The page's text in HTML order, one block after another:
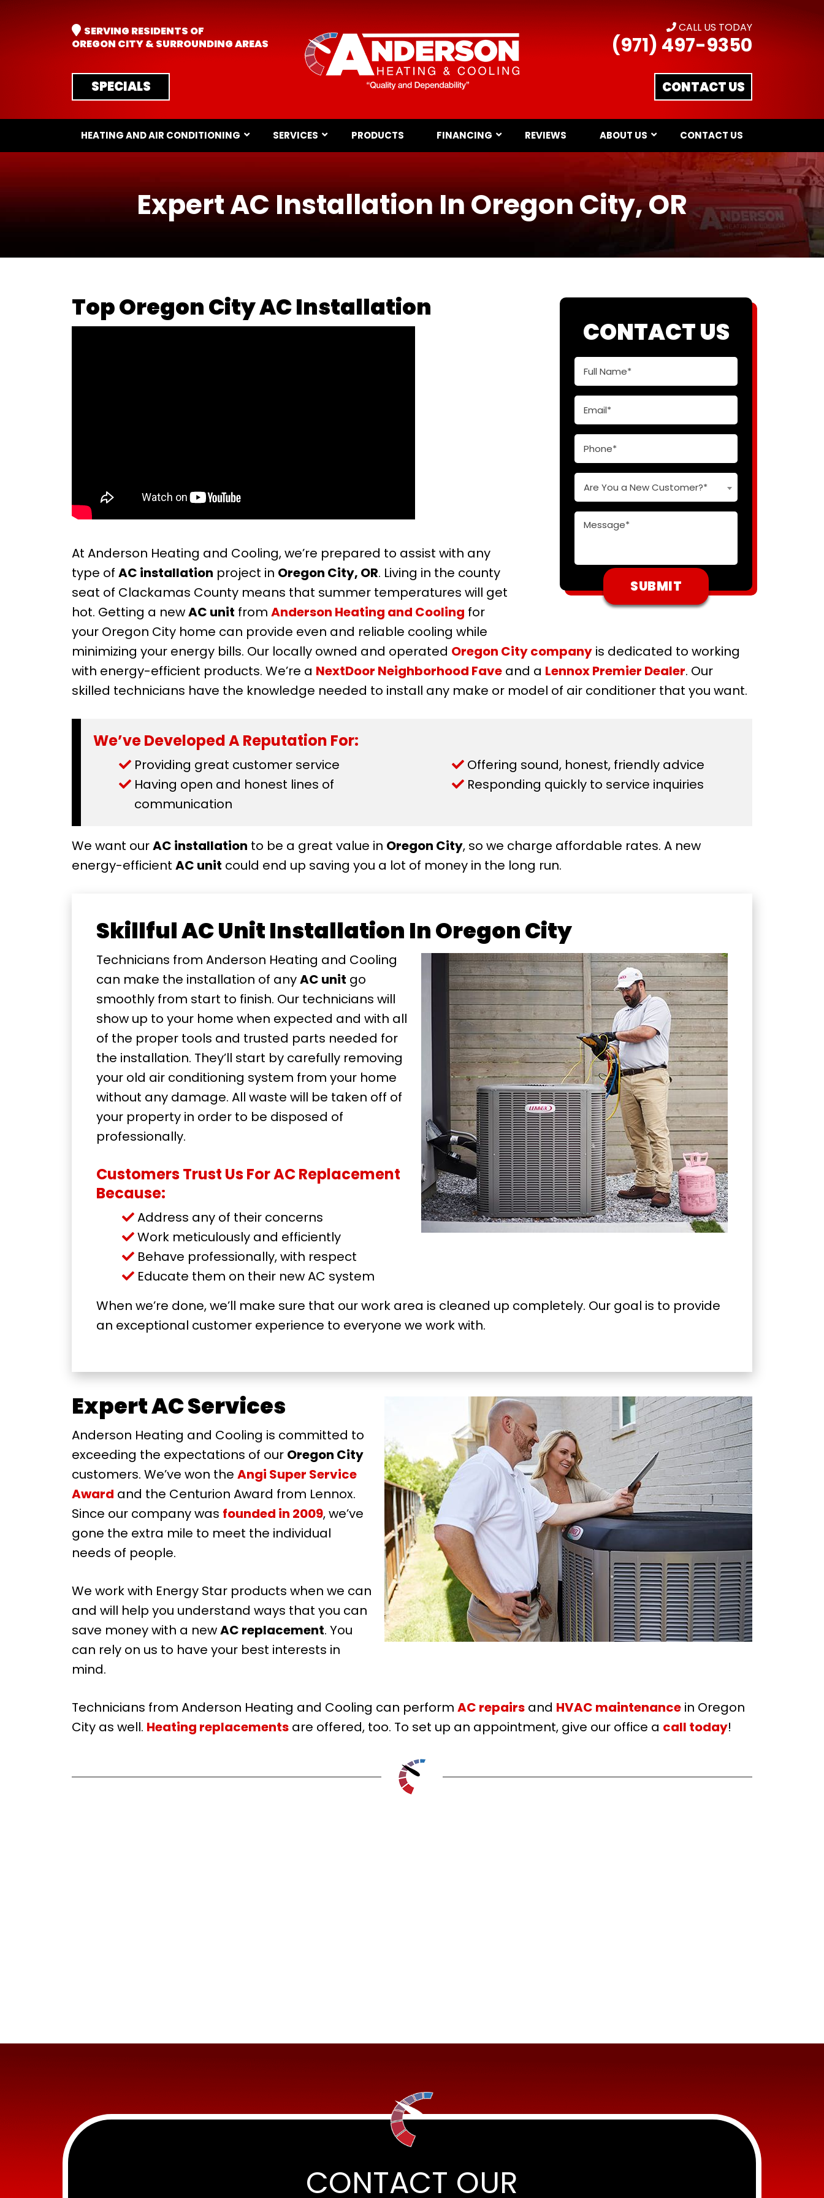
SERVING RESIDENTS OF
OREGON CITY & SURROUNDING AREAS
SPECIALS
CALL US TODAY
(971) 497-9350
CONTACT US
HEATING AND AIR CONDITIONING SERVICES PRODUCTS FINANCING REVIEWS ABOUT US CONTACT US
Expert AC Installation In Oregon City, OR
CONTACT US
Are You a New Customer?*
Top Oregon City AC Installation
At Anderson Heating and Cooling, we’re prepared to assist with any
type of AC installation project in Oregon City, OR. Living in the county
seat of Clackamas County means that summer temperatures will get
hot. Getting a newAC unit from Anderson Heating and Cooling for
your Oregon City home can provide even and reliable cooling while
minimizing your energy bills. Our locally owned and operated Oregon City company is dedicated to working
with energy-efficient products. We’re a NextDoor Neighborhood Fave and a Lennox Premier Dealer. Our
skilled technicians have the knowledge needed to install any make or model of air conditioner that you want.
We’ve Developed A Reputation For:
Providing great customer service
Having open and honest lines of
communication
Offering sound, honest, friendly advice
Responding quickly to service inquiries
We want ourAC installation to be a great value in Oregon City, so we charge affordable rates. A new
energy-efficient AC unit could end up saving you a lot of money in the long run.
Skillful AC Unit Installation In Oregon City
Technicians from Anderson Heating and Cooling
can make the installation of anyAC unit go
smoothly from start to finish. Our technicians will
show up to your home when expected and with all
of the proper tools and trusted parts needed for
the installation. They’ll start by carefully removing
your old air conditioning system from your home
without any damage. All waste will be taken off of
your property in order to be disposed of
professionally.
Customers Trust Us For AC Replacement
Because:
Address any of their concerns
Work meticulously and efficiently
Behave professionally, with respect
Educate them on their new AC system
When we’re done, we’ll make sure that our work area is cleaned up completely. Our goal is to provide
an exceptional customer experience to everyone we work with.
Expert AC Services
Anderson Heating and Cooling is committed to
exceeding the expectations of our Oregon City
customers. We’ve won the Angi Super Service
Award and the Centurion Award from Lennox.
Since our company was founded in 2009, we’ve
gone the extra mile to meet the individual
needs of people.
We work with Energy Star products when we can
and will help you understand ways that you can
save money with a newAC replacement. You
can rely on us to have your best interests in
mind.
Technicians from Anderson Heating and Cooling can perform AC repairs and HVAC maintenance in Oregon
City as well. Heating replacements are offered, too. To set up an appointment, give our office a call today!
CONTACT OUR